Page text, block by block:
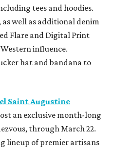
tees and hoodies.
well as additional denim
Flare and Digital Print
influence.
hat and bandana to
Saint Augustine
an exclusive month-long
through March 22.
lineup of premier artisans